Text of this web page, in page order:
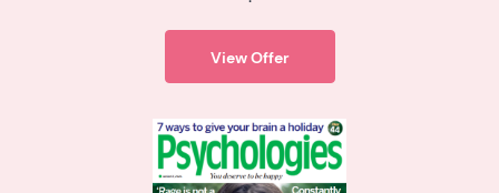
View Offer